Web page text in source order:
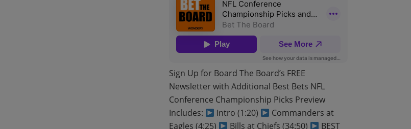
Sign Up for Board The Board’s FREE
Newsletter with Additional Best Bets NFL
Conference Championship Picks Preview
Includes:
Intro (1:20)
Commanders at
Eagles (4:25)
Bills at Chiefs (34:50)
BEST